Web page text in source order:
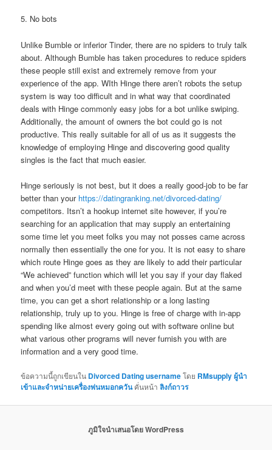
5. No bots
Unlike Bumble or inferior Tinder, there are no spiders to truly talk
about. Although Bumble has taken procedures to reduce spiders
these people still exist and extremely remove from your
experience of the app. WIth Hinge there aren’t robots the setup
system is way too difficult and in what way that coordinated
deals with Hinge commonly easy jobs for a bot unlike swiping.
Additionally, the amount of owners the bot could go is not
productive. This really suitable for all of us as it suggests the
knowledge of employing Hinge and discovering good quality
singles is the fact that much easier.
Hinge seriously is not best, but it does a really good-job to be far
better than your https://datingranking.net/divorced-dating/
competitors. Itsn’t a hookup internet site however, if you’re
searching for an application that may supply an entertaining
some time let you meet folks you may not posses came across
normally then essentially the one for you. It is not easy to share
which route Hinge goes as they are likely to add their particular
“We achieved” function which will let you say if your day flaked
and when you’d meet with these people again. But at the same
time, you can get a short relationship or a long lasting
relationship, truly up to you. Hinge is free of charge with in-app
spending like almost every going out with software online but
what various other programs will never furnish you with are
information and a very good time.
ข้อความนี้ถูกเขียนใน Divorced Dating usernameโดย RMsupply ผู้นำ
เข้าและจำหน่ายเครื่องพ่นหมอกควันคั่นหน้าลิงก์ถาวร
ภูมิใจนำเสนอโดย WordPress